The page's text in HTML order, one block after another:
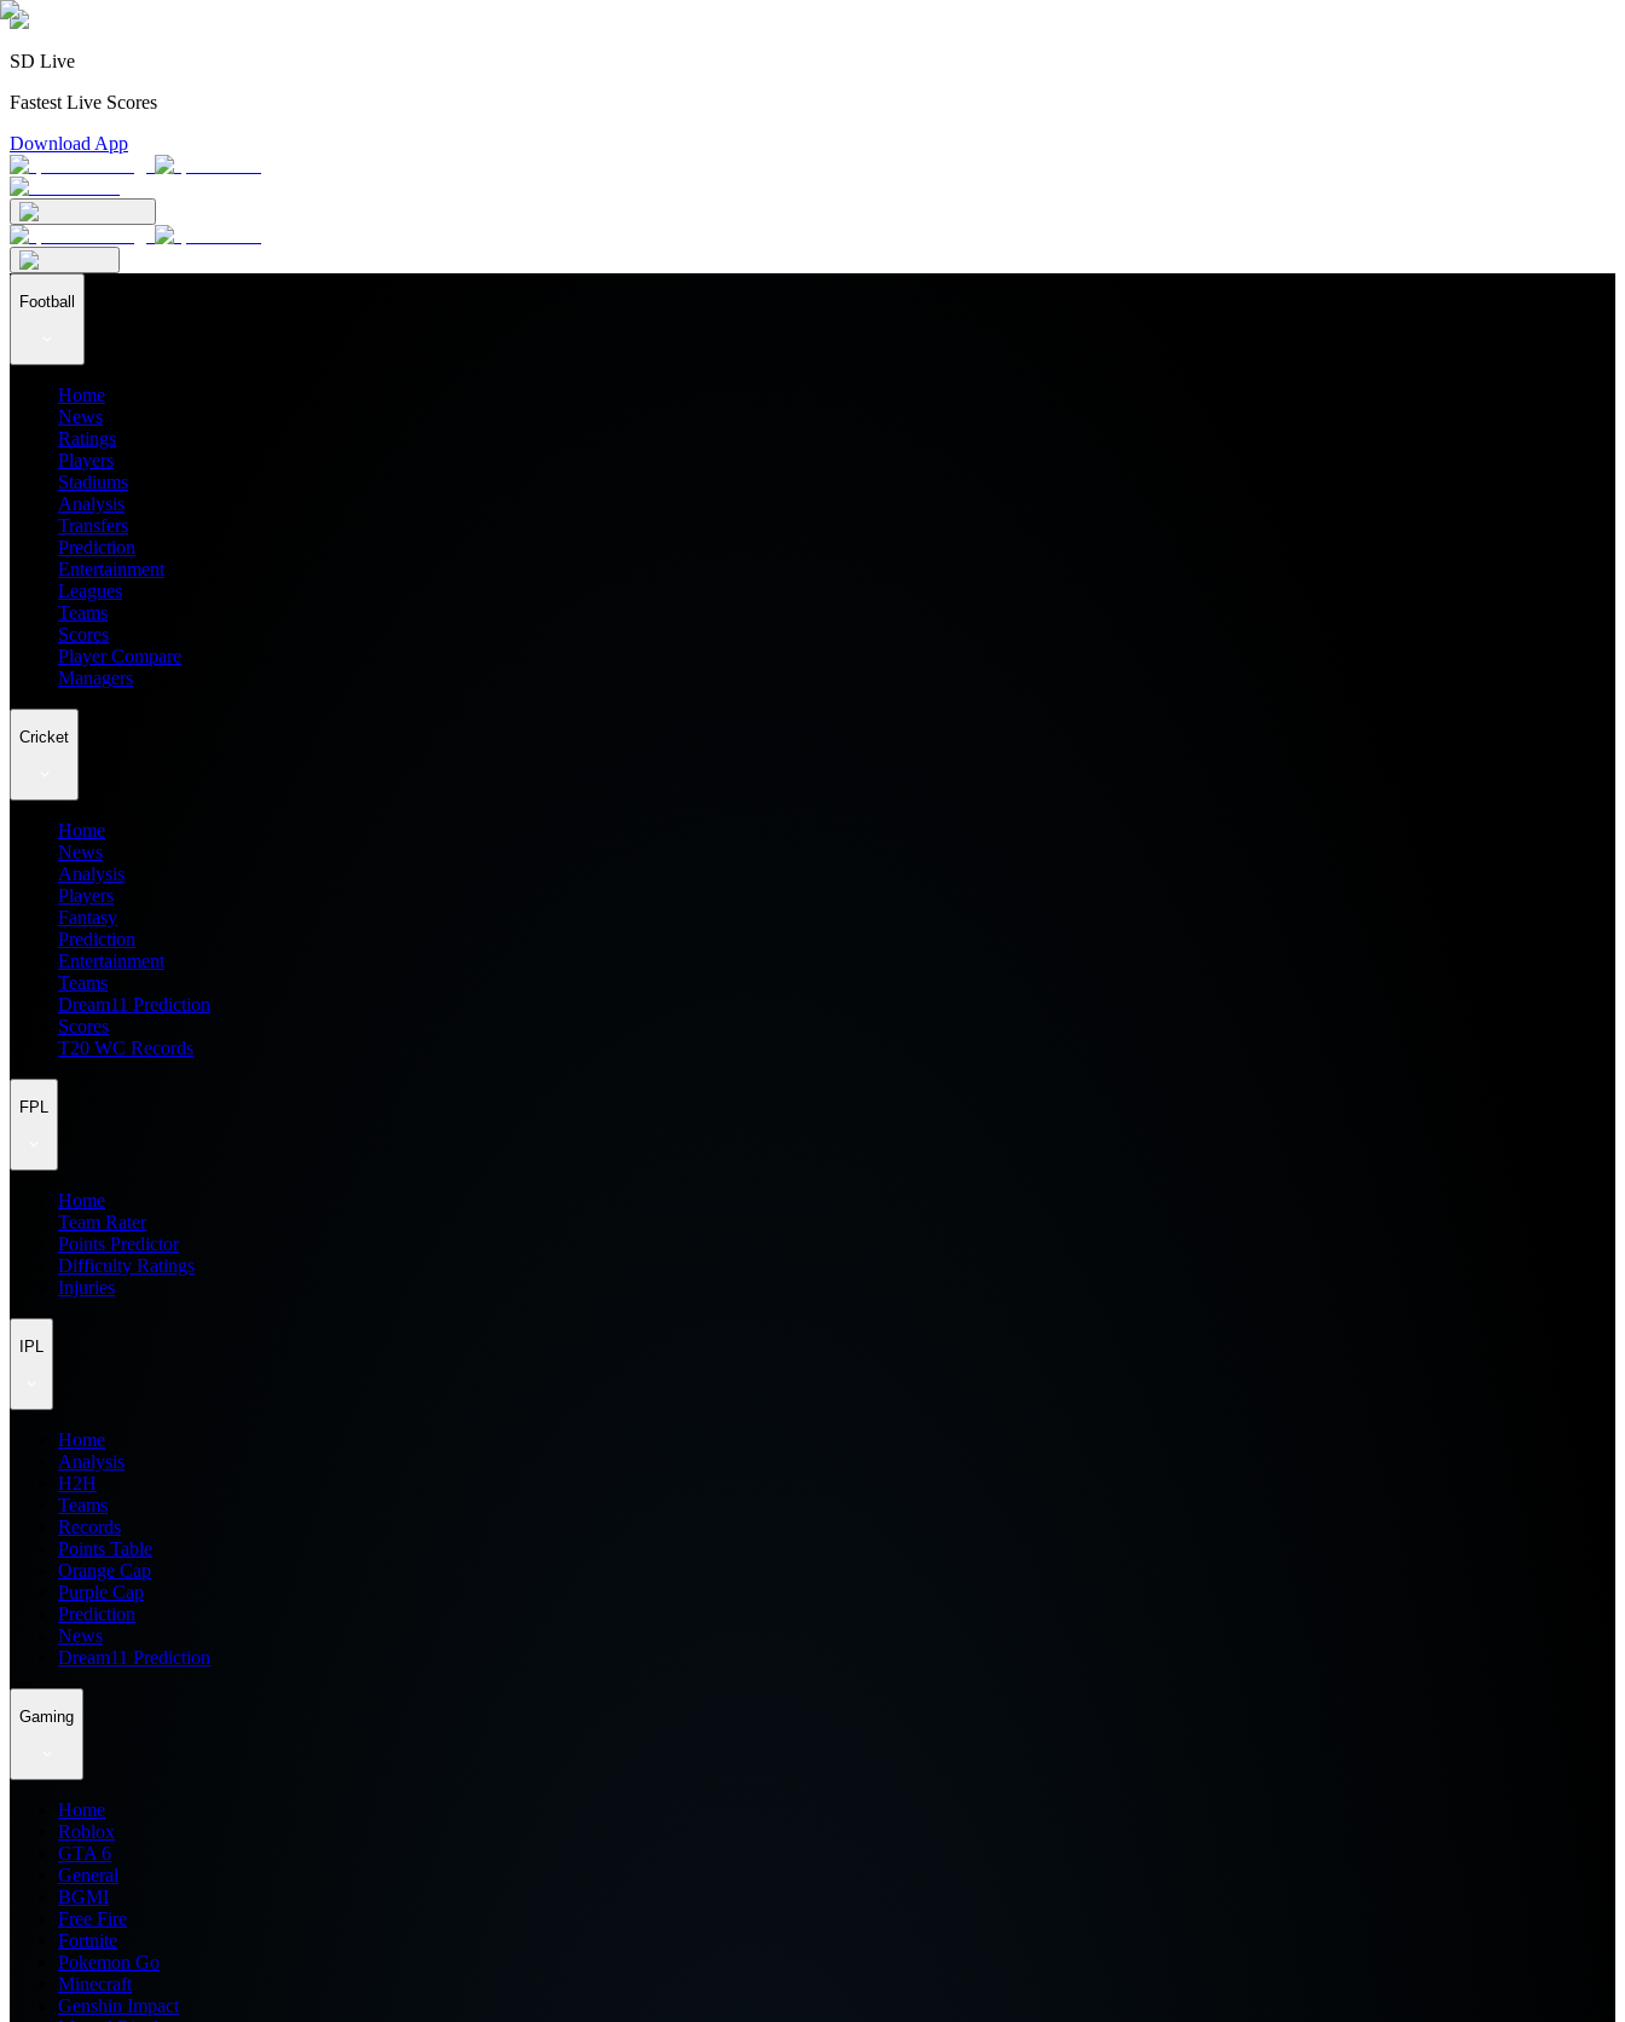
SD Live
Fastest Live Scores
Download App
Football
Home
News
Ratings
Players
Stadiums
Analysis
Transfers
Prediction
Entertainment
Leagues
Teams
Scores
Player Compare
Managers
Cricket
Home
News
Analysis
Players
Fantasy
Prediction
Entertainment
Teams
Dream11 Prediction
Scores
T20 WC Records
FPL
Home
Team Rater
Points Predictor
Difficulty Ratings
Injuries
IPL
Home
Analysis
H2H
Teams
Records
Points Table
Orange Cap
Purple Cap
Prediction
News
Dream11 Prediction
Gaming
Home
Roblox
GTA 6
General
BGMI
Free Fire
Fortnite
Pokemon Go
Minecraft
Genshin Impact